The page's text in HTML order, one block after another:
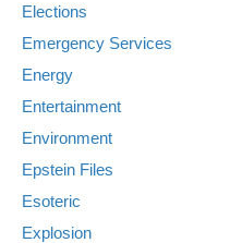
Elections
Emergency Services
Energy
Entertainment
Environment
Epstein Files
Esoteric
Explosion